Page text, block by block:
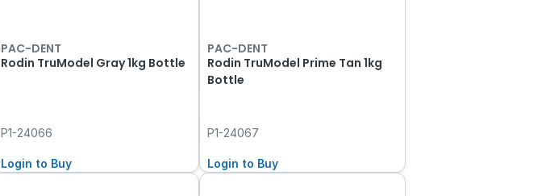
PAC-DENT
Rodin TruModel Gray 1kg Bottle
P1-24066
Login to Buy
PAC-DENT
Rodin TruModel Prime Tan 1kg
Bottle
P1-24067
Login to Buy